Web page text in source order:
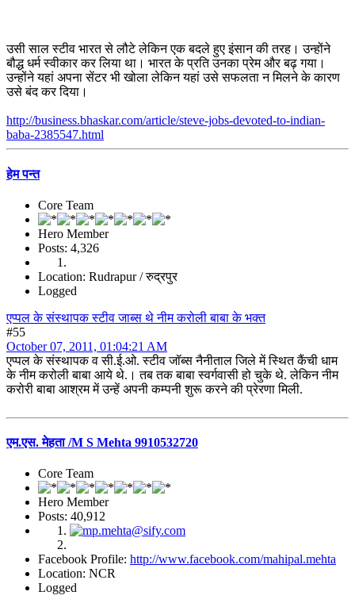
उसी साल स्टीव भारत से लौटे लेकिन एक बदले हुए इंसान की तरह। उन्होंने
बौद्ध धर्म स्वीकार कर लिया था। भारत के प्रति उनका प्रेम और बढ़ गया।
उन्होंने यहां अपना सेंटर भी खोला लेकिन यहां उसे सफलता न मिलने के कारण
उसे बंद कर दिया।
http://business.bhaskar.com/article/steve-jobs-devoted-to-indian-
baba-2385547.html
हेम पन्त
Core Team
Hero Member
Posts: 4,326
Location: Rudrapur / रुद्रपुर
Logged
एप्पल के संस्थापक स्टीव जाब्स थे नीम करोली बाबा के भक्त
#55
October 07, 2011, 01:04:21 AM
एप्पल के संस्थापक व सी.ई.ओ. स्टीव जॉब्स नैनीताल जिले में स्थित कैंची धाम
के नीम करोली बाबा आये थे.। तब तक बाबा स्वर्गवासी हो चुके थे. लेकिन नीम
करोरी बाबा आश्रम में उन्हें अपनी कम्पनी शुरू करने की प्रेरणा मिली.
एम.एस. मेहता /M S Mehta 9910532720
Core Team
Hero Member
Posts: 40,912
Facebook Profile: http://www.facebook.com/mahipal.mehta
Location: NCR
Logged